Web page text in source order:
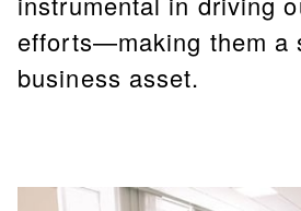
efforts—making them a
business asset.